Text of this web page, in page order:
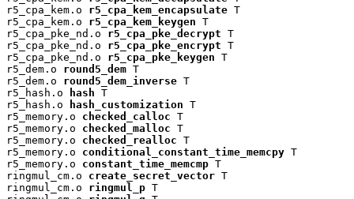
r5_cpa_kem.o r5_cpa_kem_encapsulate T
r5_cpa_kem.o r5_cpa_kem_keygen T
r5_cpa_pke_nd.o r5_cpa_pke_decrypt T
r5_cpa_pke_nd.o r5_cpa_pke_encrypt T
r5_cpa_pke_nd.o r5_cpa_pke_keygen T
r5_dem.o round5_dem T
r5_dem.o round5_dem_inverse T
r5_hash.o
hash T
r5_hash.o
hash_customization T
r5_memory.o checked_calloc T
r5_memory.o checked_malloc T
r5_memory.o checked_realloc T
r5_memory.o conditional_constant_time_memcpy T
r5_memory.o constant_time_memcmp T
ringmul_cm.o create_secret_vector T
ringmul_cm.o ringmul_p T